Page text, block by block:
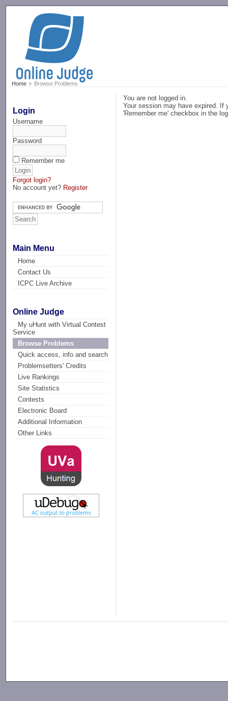
Home Browse Problems
Login
Username
Password
Remember me
Forgot login?
No account yet? Register
Main Menu
Home
Contact Us
ICPC Live Archive
Online Judge
My uHunt with Virtual Contest
Service
Browse Problems
Quick access, info and search
Problemsetters' Credits
Live Rankings
Site Statistics
Contests
Electronic Board
Additional Information
Other Links
You are not logged in.
Your session may have expired. If
'Remember me' checkbox in the